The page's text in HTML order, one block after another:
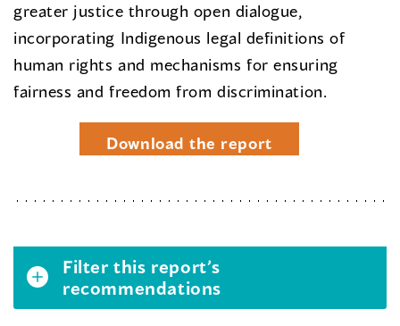
greater justice through open dialogue,
incorporating Indigenous legal definitions of
human rights and mechanisms for ensuring
fairness and freedom from discrimination.
Download the report
Filter this report’s
recommendations